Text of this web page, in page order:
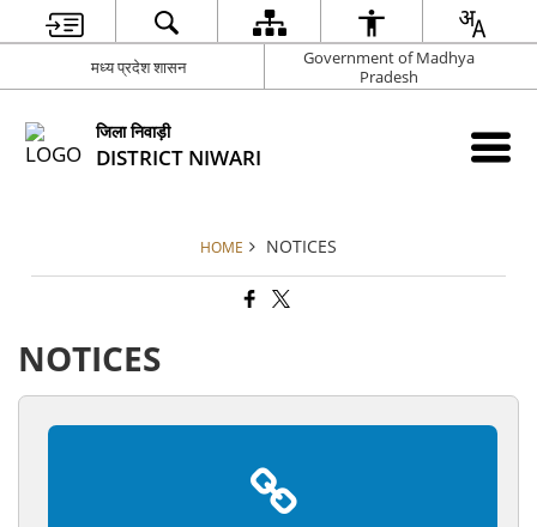
मध्य प्रदेश शासन
Government of Madhya
Pradesh
जिला निवाड़ी
DISTRICT NIWARI
HOME NOTICES
NOTICES